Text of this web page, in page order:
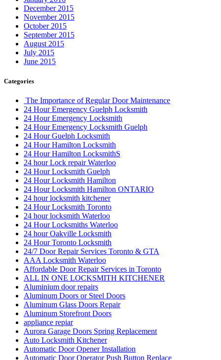
December 2015
November 2015
October 2015
September 2015
August 2015
July 2015
June 2015
Categories
The Importance of Regular Door Maintenance
24 Hour Emergency Guelph Locksmith
24 Hour Emergency Locksmith
24 Hour Emergency Locksmith Guelph
24 Hour Guelph Locksmith
24 Hour Hamilton Locksmith
24 Hour Hamilton LocksmithS
24 hour Lock repair Waterloo
24 Hour Locksmith Guelph
24 Hour Locksmith Hamilton
24 Hour Locksmith Hamilton ONTARIO
24 hour locksmith kitchener
24 Hour Locksmith Toronto
24 hour locksmith Waterloo
24 Hour Locksmiths Waterloo
24 hour Oakville Locksmith
24 Hour Toronto Locksmith
24/7 Door Repair Services Toronto & GTA
AAA Locksmith Waterloo
Affordable Door Repair Services in Toronto
ALL IN ONE LOCKSMITH KITCHENER
Aluminium door repairs
Aluminum Doors or Steel Doors
Aluminum Glass Doors Repair
Aluminum Storefront Doors
appliance repiar
Aurora Garage Doors Spring Replacement
Auto Locksmith Kitchener
Automatic Door Opener Installation
Automatic Door Operator Push Button Replace